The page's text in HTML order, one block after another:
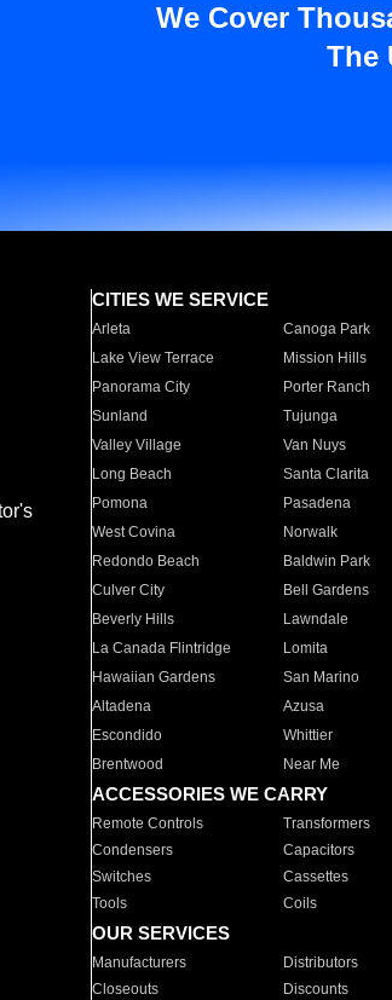
We Cover
The
CITIES WE SERVICE
Arleta Canoga Park
Lake View Terrace
Mission Hills
Panorama City
Porter Ranch
Sunland
Tujunga
Valley Village
Van Nuys
Long Beach
Santa Clarita
Pomona
Pasadena
West Covina
Norwalk
Redondo Beach
Baldwin Park
Culver City
Bell Gardens
Beverly Hills
Lawndale
La Canada Flintridge
Lomita
Hawaiian Gardens
San Marino
Altadena
Azusa
Escondido
Whittier
Brentwood
Near Me
ACCESSORIES WE CARRY
Remote Controls Transformers
Condensers
Capacitors
Switches
Cassettes
Tools
Coils
OUR SERVICES
Manufacturers Distributors
Closeouts
Discounts